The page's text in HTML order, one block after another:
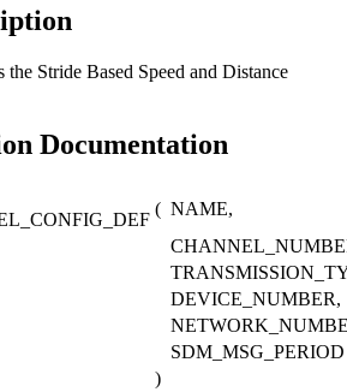
Stride Based Speed and Distance
Documentation
( NAME,
DEVICE_NUMBER,
SDM_MSG_PERIOD
)